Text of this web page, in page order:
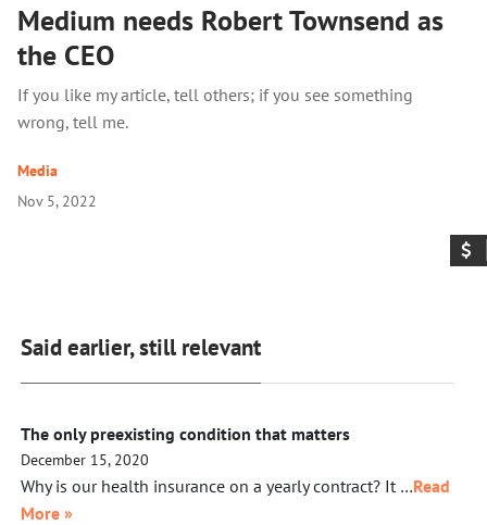
Medium needs Robert Townsend as
the CEO
If you like my article, tell others; if you see something
wrong, tell me.
Media
Nov 5, 2022
Said earlier, still relevant
The only preexisting condition that matters
December 15, 2020
Why is our health insurance on a yearly contract? It …Read
More »